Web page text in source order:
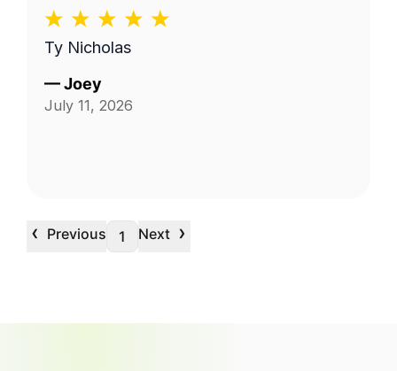
Ty Nicholas
—Joey
July 11, 2026
‹ Previous 1 Next ›